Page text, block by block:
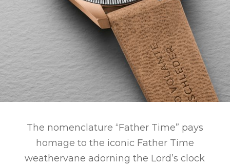
The nomenclature “Father Time” pays
homage to the iconic Father Time
weathervane adorning the Lord’s clock